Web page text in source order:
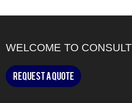
WELCOME TO CONSULT
Request a Quote